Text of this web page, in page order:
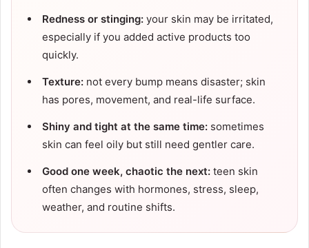
Redness or stinging: your skin may be irritated,
especially if you added active products too
quickly.
Texture: not every bump means disaster; skin
has pores, movement, and real-life surface.
Shiny and tight at the same time: sometimes
skin can feel oily but still need gentler care.
Good one week, chaotic the next: teen skin
often changes with hormones, stress, sleep,
weather, and routine shifts.